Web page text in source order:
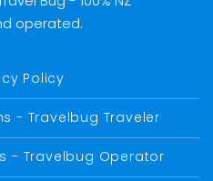
operated.
Policy
- Travelbug Traveler
- Travelbug Operator